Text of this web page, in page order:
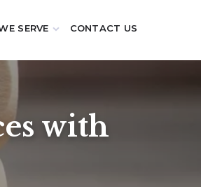
SERVE CONTACT US
with